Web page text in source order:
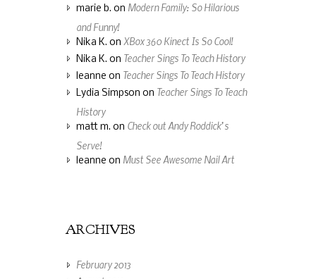
marie b. on Modern Family: So Hilarious
and Funny!
Nika K. on XBox 360 Kinect Is So Cool!
Nika K. on Teacher Sings To Teach History
leanne on Teacher Sings To Teach History
Lydia Simpson on Teacher Sings To Teach
History
matt m. on Check out Andy Roddick’s
Serve!
leanne on Must See Awesome Nail Art
ARCHIVES
February 2013